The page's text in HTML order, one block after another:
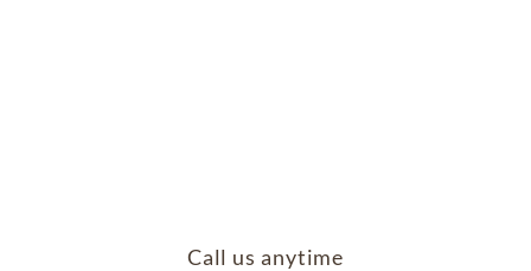
Call us anytime